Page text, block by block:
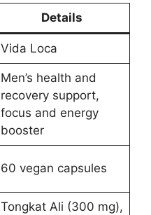
Details
Vida Loca
Men’s health and
recovery support,
focus and energy
booster
60 vegan capsules
Tongkat Ali (300 mg),